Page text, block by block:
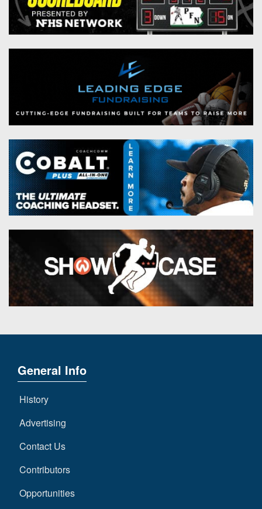
General Info
History
Advertising
Contact Us
Contributors
Opportunities